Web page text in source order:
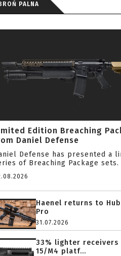
PALNA
Edition Breaching
Daniel Defense
Defense has presented a
of Breaching Package sets.
Haenel returns to
Pro
31.07.2026
33% lighter receivers
15/M4 platf...